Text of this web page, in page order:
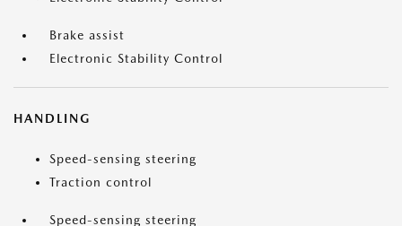
Brake assist
Electronic Stability Control
HANDLING
Speed-sensing steering
Traction control
Speed-sensing steering